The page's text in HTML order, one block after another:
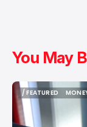
You May
/ FEATURED
/ FEATURED